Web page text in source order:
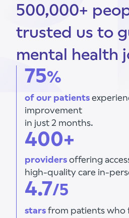
500,000+
trusted us to
mental health
75%
of our patients
improvement
in just 2 months.
400+
providersoffering
high-quality care in-
4.7/5
starsfrom patients who